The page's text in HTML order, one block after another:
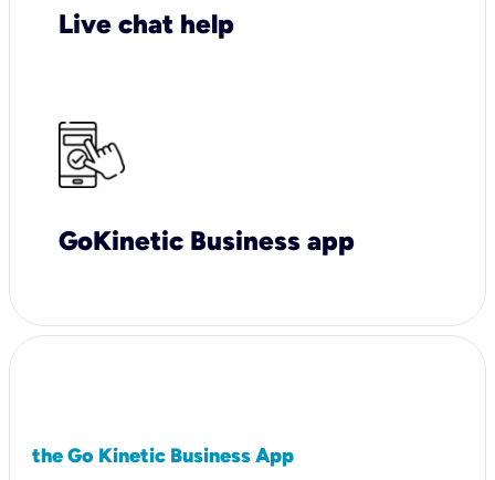
Live chat help
GoKinetic Business app
the Go Kinetic Business App